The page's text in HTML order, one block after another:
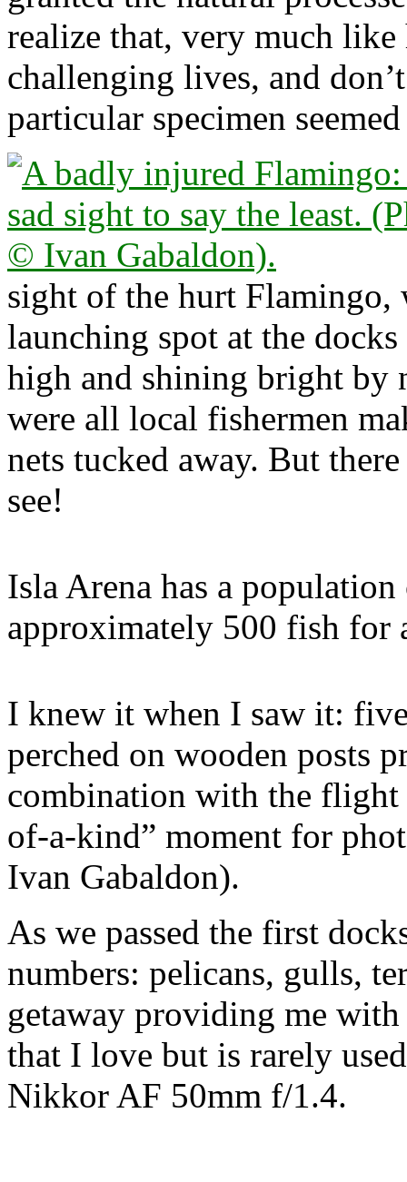
realize that, very much
challenging lives, and
particular specimen
sight of the hurt Flamingo,
launching spot at the
high and shining bright by
were all local fishermen
nets tucked away. But
see!
Isla Arena has a
approximately 500 fish
I knew it when I saw it:
perched on wooden posts
combination with the
of-a-kind” moment for
Ivan Gabaldon).
As we passed the first
numbers: pelicans, gulls,
getaway providing me
that I love but is rarely
Nikkor AF 50mm f/1.4.